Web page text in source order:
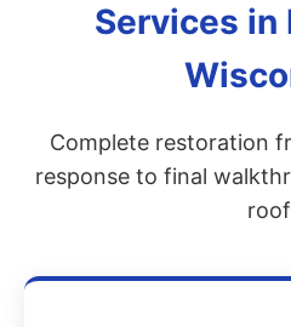
Services in
Complete restoration
response to final